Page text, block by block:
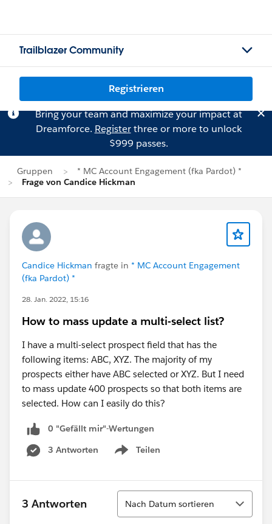
Trailblazer Community
Registrieren
Bring your team and maximize your impact at
Dreamforce. Registerthree or more to unlock
$999 passes.
Gruppen
* MC Account Engagement (fka Pardot) *
Frage von Candice Hickman
Candice Hickman fragte in * MC Account Engagement
(fka Pardot) *
28. Jan. 2022, 15:16
How to mass update a multi-select list?
I have a multi-select prospect field that has the
following items: ABC, XYZ. The majority of my
prospects either have ABC selected or XYZ. But I need
to mass update 400 prospects so that both items are
selected. How can I easily do this?
0 "Gefällt mir"-Wertungen
3 Antworten
Teilen
Show menu
3 Antworten
Sortieren
Nach Datum sortieren